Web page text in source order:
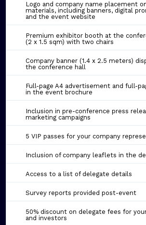
Logo and company name placement
materials, including banners, digital
and the event website
Premium exhibitor booth at the
(2 x 1.5 sqm) with two chairs
Company banner (1.4 x 2.5 meters)
the conference hall
Full-page A4 advertisement and full-
in the event brochure
Inclusion in pre-conference press
marketing campaigns
5 VIP passes for your company
Inclusion of company leaflets in the
Access to a list of delegate details
Survey reports provided post-event
50% discount on delegate fees for
and investors